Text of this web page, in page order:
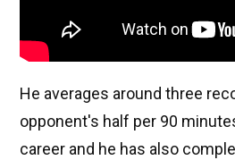
He averages around three
opponent's half per 90
career and he has also